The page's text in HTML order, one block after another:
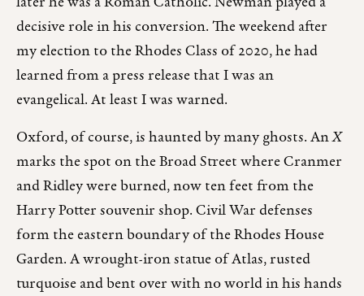
decisive role in his conversion. The weekend after
my election to the Rhodes Class of 2020, he had
learned from a press release that I was an
evangelical. At least I was warned.
Oxford, of course, is haunted by many ghosts. AnX
marks the spot on the Broad Street where Cranmer
and Ridley were burned, now ten feet from the
Harry Potter souvenir shop. Civil War defenses
form the eastern boundary of the Rhodes House
Garden. A wrought-iron statue of Atlas, rusted
turquoise and bent over with no world in his hands